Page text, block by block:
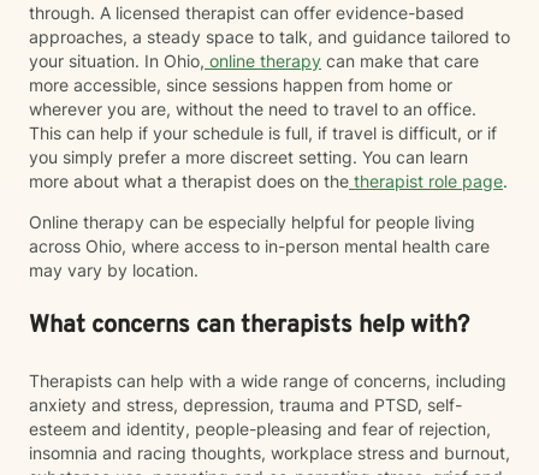
through. A licensed therapist can offer evidence-based
approaches, a steady space to talk, and guidance tailored to
your situation. In Ohio, online therapy can make that care
more accessible, since sessions happen from home or
wherever you are, without the need to travel to an office.
This can help if your schedule is full, if travel is difficult, or if
you simply prefer a more discreet setting. You can learn
more about what a therapist does on the therapist role page.
Online therapy can be especially helpful for people living
across Ohio, where access to in-person mental health care
may vary by location.
What concerns can therapists help with?
Therapists can help with a wide range of concerns, including
anxiety and stress, depression, trauma and PTSD, self-
esteem and identity, people-pleasing and fear of rejection,
insomnia and racing thoughts, workplace stress and burnout,